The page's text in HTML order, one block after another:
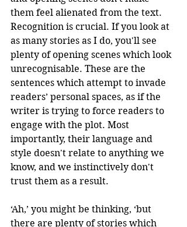
them feel alienated from the text.
Recognition is crucial. If you look at
as many stories as I do, you'll see
plenty of opening scenes which look
unrecognisable. These are the
sentences which attempt to invade
readers’ personal spaces, as if the
writer is trying to force readers to
engage with the plot. Most
importantly, their language and
style doesn't relate to anything we
know, and we instinctively don't
trust them as a result.
‘Ah,’ you might be thinking, ‘but
there are plenty of stories which